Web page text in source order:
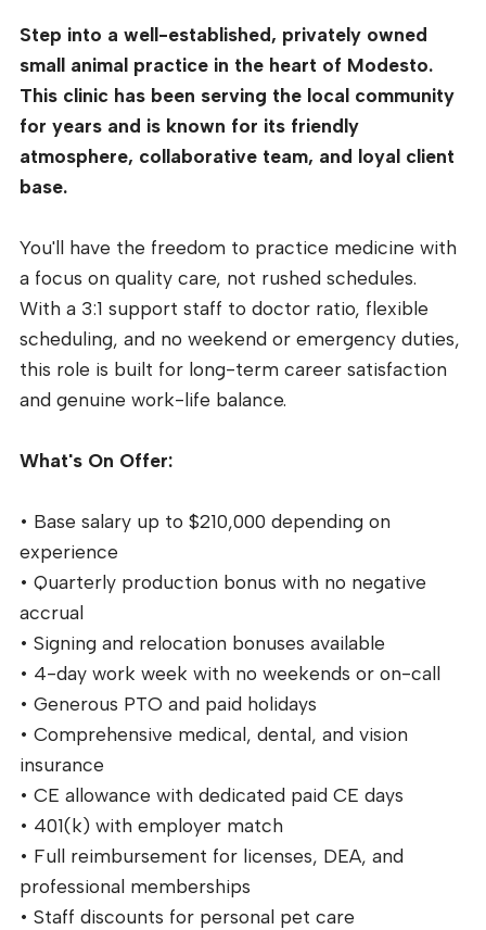
Step into a well-established, privately owned
small animal practice in the heart of Modesto.
This clinic has been serving the local community
for years and is known for its friendly
atmosphere, collaborative team, and loyal client
base.
You'll have the freedom to practice medicine with
a focus on quality care, not rushed schedules.
With a 3:1 support staff to doctor ratio, flexible
scheduling, and no weekend or emergency duties,
this role is built for long-term career satisfaction
and genuine work-life balance.
What's On Offer:
• Base salary up to $210,000 depending on
experience
• Quarterly production bonus with no negative
accrual
• Signing and relocation bonuses available
• 4-day work week with no weekends or on-call
• Generous PTO and paid holidays
• Comprehensive medical, dental, and vision
insurance
• CE allowance with dedicated paid CE days
• 401(k) with employer match
• Full reimbursement for licenses, DEA, and
professional memberships
• Staff discounts for personal pet care